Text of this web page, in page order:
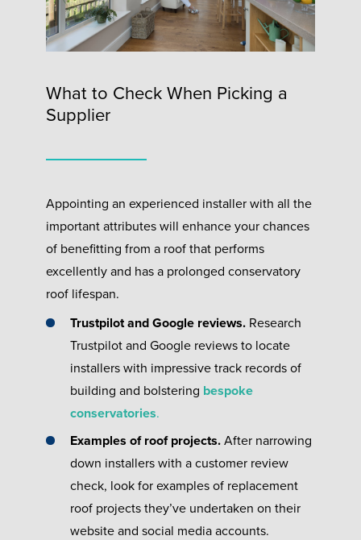
What to Check When Picking a
Supplier
Appointing an experienced installer with all the
important attributes will enhance your chances
of benefitting from a roof that performs
excellently and has a prolonged conservatory
roof lifespan.
Trustpilot and Google reviews.Research
Trustpilot and Google reviews to locate
installers with impressive track records of
building and bolstering bespoke
conservatories.
Examples of roof projects.After narrowing
down installers with a customer review
check, look for examples of replacement
roof projects they’ve undertaken on their
website and social media accounts.